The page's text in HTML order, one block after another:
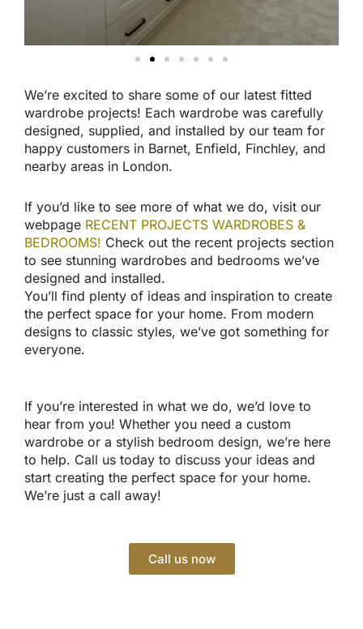
We’re excited to share some of our latest fitted
wardrobe projects! Each wardrobe was carefully
designed, supplied, and installed by our team for
happy customers in Barnet, Enfield, Finchley, and
nearby areas in London.
If you’d like to see more of what we do, visit our
webpage RECENT PROJECTS WARDROBES &
BEDROOMS! Check out the recent projects section
to see stunning wardrobes and bedrooms we’ve
designed and installed.
You’ll find plenty of ideas and inspiration to create
the perfect space for your home. From modern
designs to classic styles, we’ve got something for
everyone.
If you’re interested in what we do, we’d love to
hear from you! Whether you need a custom
wardrobe or a stylish bedroom design, we’re here
to help. Call us today to discuss your ideas and
start creating the perfect space for your home.
We’re just a call away!
Call us now